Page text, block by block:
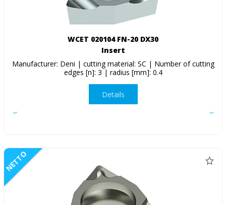
WCET 020104 FN-20 DX30
Insert
Manufacturer: Deni | cutting material: SC | Number of cutting
edges [n]: 3 | radius [mm]: 0.4
Details
NETTO